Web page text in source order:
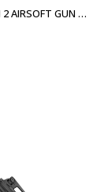
SRC M4 GEN 2 AIRSOFT GUN TWO-TONE BLUE